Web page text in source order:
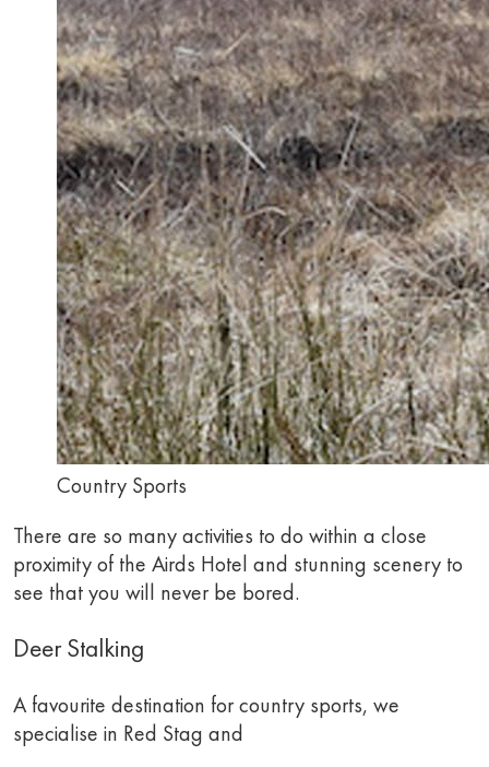
Country Sports
There are so many activities to do within a close
proximity of the Airds Hotel and stunning scenery to
see that you will never be bored.
Deer Stalking
A favourite destination for country sports, we
specialise in Red Stag and